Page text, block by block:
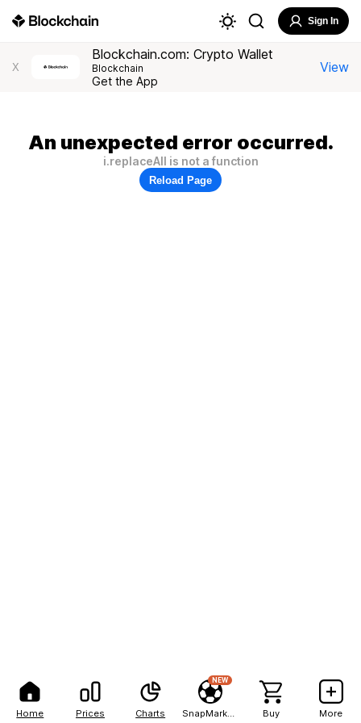
Home Prices Charts
NEW
Buy More
Sign In
X
Blockchain.com: Crypto Wallet
Blockchain
Get the App
View
An unexpected error occurred.
i.replaceAll is not a function
Reload Page